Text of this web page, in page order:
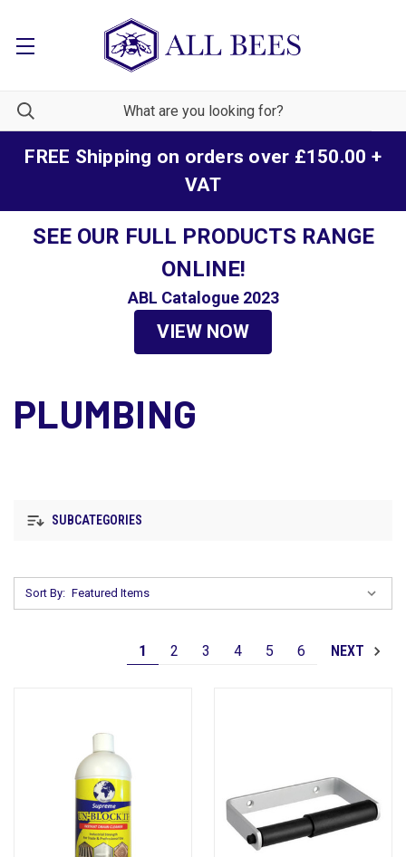
FREE Shipping on orders over £150.00 +
VAT
SEE OUR FULL PRODUCTS RANGE
ONLINE!
ABL Catalogue 2023
VIEW NOW
PLUMBING
SUBCATEGORIES
Sort By:
1 2 3 4 5 6 NEXT